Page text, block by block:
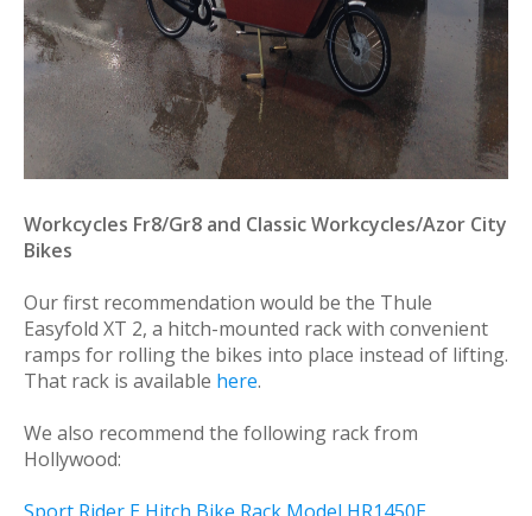
Workcycles Fr8/Gr8 and Classic Workcycles/Azor City
Bikes
Our first recommendation would be the Thule
Easyfold XT 2, a hitch-mounted rack with convenient
ramps for rolling the bikes into place instead of lifting.
That rack is available here.
We also recommend the following rack from
Hollywood: